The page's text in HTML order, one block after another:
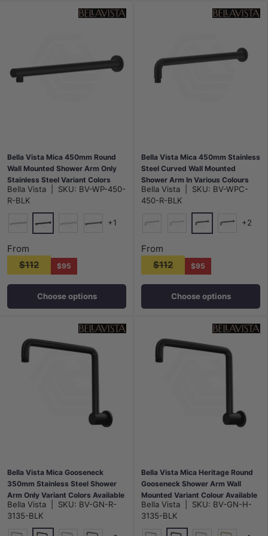
Bella Vista Mica 450mm Round
Wall Mounted Shower Arm Only
Stainless Steel Variant Colors
Available
Bella Vista SKU: BV-WP-450-
R-BLK
ChromeMatt Black
+1
From
$112
$95
Choose options
Bella Vista Mica 450mm Stainless
Steel Curved Wall Mounted
Shower Arm In Various Colours
Bella Vista SKU: BV-WPC-
450-R-BLK
N#5(Nickel)Matt Black
+2
From
$112
$95
Choose options
Bella Vista Mica Gooseneck
350mm Stainless Steel Shower
Arm Only Variant Colors Available
Bella Vista SKU: BV-GN-R-
3135-BLK
Bella Vista Mica Heritage Round
Gooseneck Shower Arm Wall
Mounted Variant Colour Available
Bella Vista SKU: BV-GN-H-
3135-BLK